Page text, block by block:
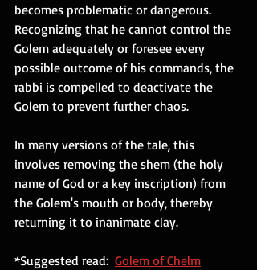
becomes problematic or dangerous.
Recognizing that he cannot control the
Golem adequately or foresee every
possible outcome of his commands, the
rabbi is compelled to deactivate the
Golem to prevent further chaos.
In many versions of the tale, this
involves removing the shem (the holy
name of God or a key inscription) from
the Golem's mouth or body, thereby
returning it to inanimate clay.
*Suggested read: Golem of Chelm